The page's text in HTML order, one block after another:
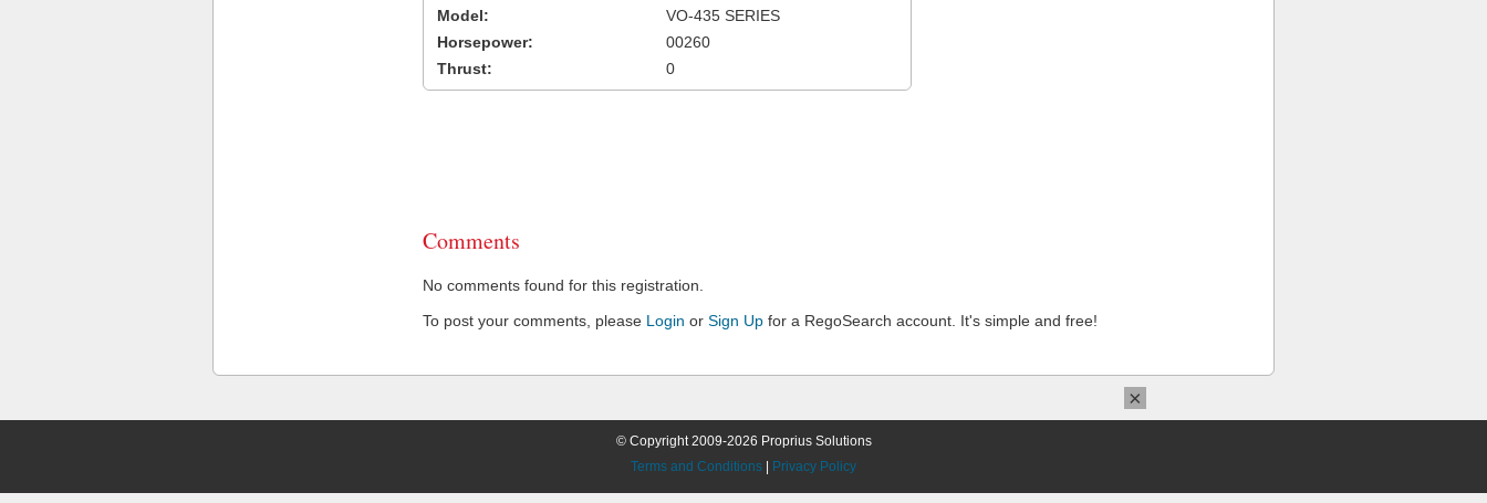
Model:
VO-435 SERIES
Horsepower:
00260
Thrust:
0
Comments
No comments found for this registration.
To post your comments, please Login or Sign Up for a RegoSearch account. It's simple and free!
© Copyright 2009-2026 Proprius Solutions
Terms and Conditions
Privacy Policy
×